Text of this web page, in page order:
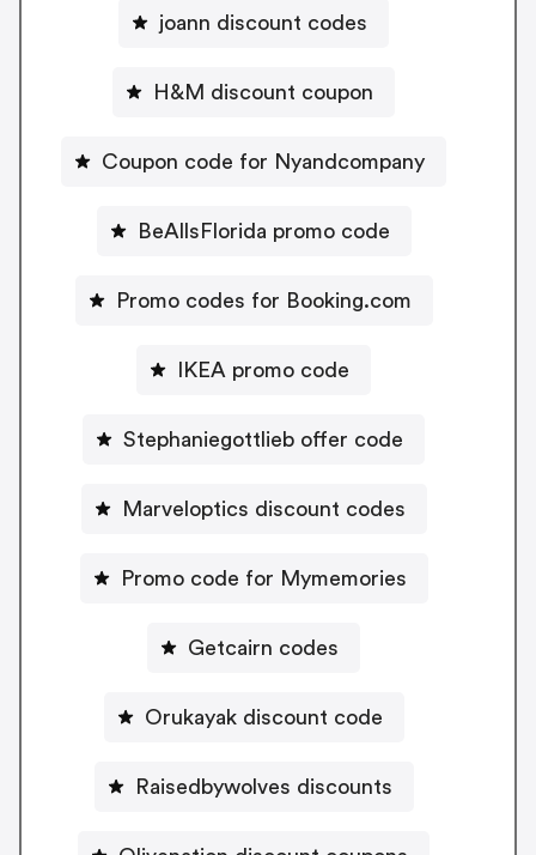
joann discount codes
H&M discount coupon
Coupon code for Nyandcompany
BeAllsFlorida promo code
Promo codes for Booking.com
IKEA promo code
Stephaniegottlieb offer code
Marveloptics discount codes
Promo code for Mymemories
Getcairn codes
Orukayak discount code
Raisedbywolves discounts